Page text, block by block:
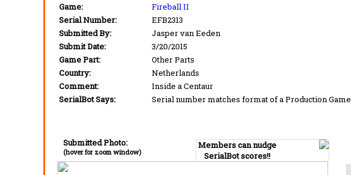
Game:
Fireball II
Serial Number:
EFB2313
Submitted By:
Jasper van Eeden
Submit Date:
3/20/2015
Game Part:
Other Parts
Country:
Netherlands
Comment:
Inside a Centaur
SerialBot Says:
Serial number matches format of a Production Game
Members can nudge
SerialBot scores!!
Submitted Photo:
(hover for zoom window)